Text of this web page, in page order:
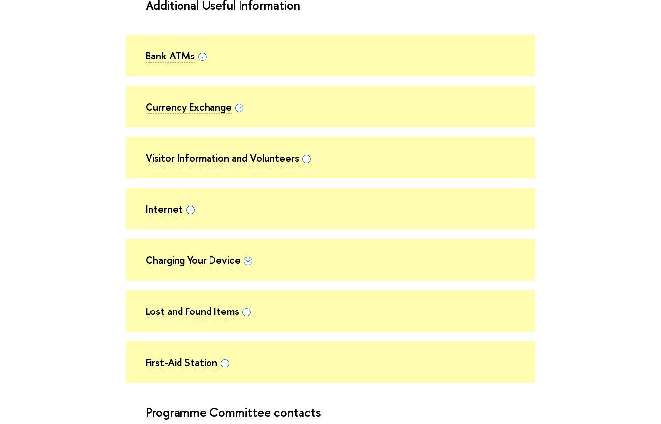
Additional Useful Information
Bank ATMs
Currency Exchange
Visitor Information and Volunteers
Internet
Charging Your Device
Lost and Found Items
First-Aid Station
Programme Committee contacts